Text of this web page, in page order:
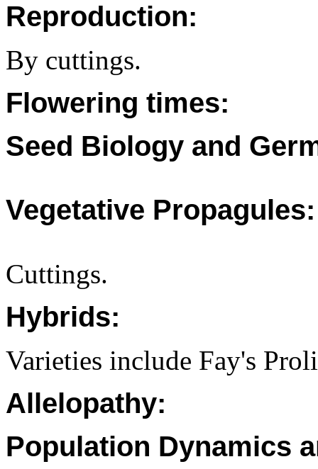
Reproduction:
By cuttings.
Flowering times:
Seed Biology and
Vegetative Propagules:
Cuttings.
Hybrids:
Varieties include Fay's
Allelopathy:
Population Dynamics